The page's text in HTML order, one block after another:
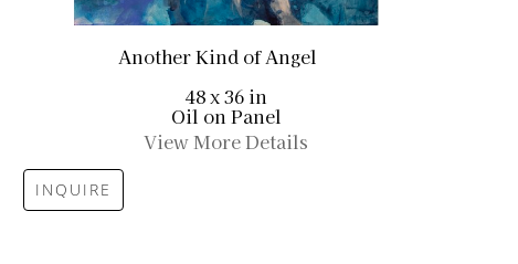
Another Kind of Angel
48 x 36 in
Oil on Panel
View More Details
INQUIRE